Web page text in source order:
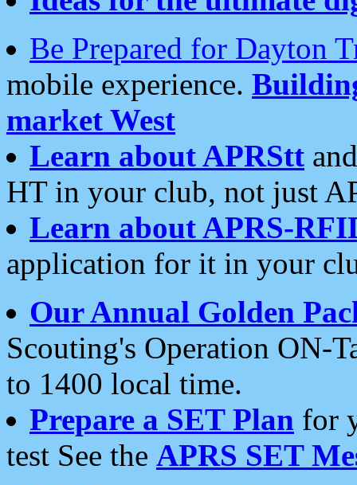
Be Prepared for Dayton
mobile experience.
market West
Learn about APRStt
HT in your club, not just
Learn about APRS-
application for it in your
Our Annual Golden
Scouting's Operation ON-
to 1400 local time.
Prepare a SET Plan for
test See the APRS SET